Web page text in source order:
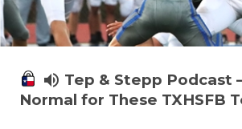
volume_up Tep & Stepp Podcast
Normal for These TXHSFB